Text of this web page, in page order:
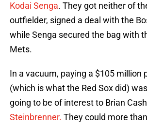
Kodai Senga. They got neither of
outfielder, signed a deal with the
while Senga secured the bag with
Mets.
In a vacuum, paying a $105 million
(which is what the Red Sox did)
going to be of interest to Brian
Steinbrenner. They could more